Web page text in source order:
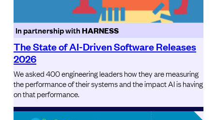
In partnership withHARNESS
The State of AI-Driven Software Releases
2026
We asked 400 engineering leaders how they are measuring
the performance of their systems and the impact AI is having
on that performance.